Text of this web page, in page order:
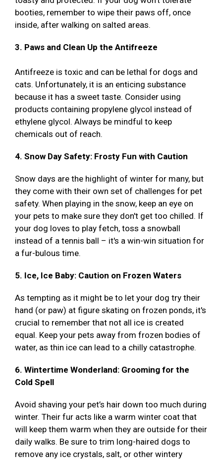
booties, remember to wipe their paws off, once
inside, after walking on salted areas.
3. Paws and Clean Up the Antifreeze
Antifreeze is toxic and can be lethal for dogs and
cats. Unfortunately, it is an enticing substance
because it has a sweet taste. Consider using
products containing propylene glycol instead of
ethylene glycol. Always be mindful to keep
chemicals out of reach.
4. Snow Day Safety: Frosty Fun with Caution
Snow days are the highlight of winter for many, but
they come with their own set of challenges for pet
safety. When playing in the snow, keep an eye on
your pets to make sure they don't get too chilled. If
your dog loves to play fetch, toss a snowball
instead of a tennis ball – it's a win-win situation for
a fur-bulous time.
5. Ice, Ice Baby: Caution on Frozen Waters
As tempting as it might be to let your dog try their
hand (or paw) at figure skating on frozen ponds, it's
crucial to remember that not all ice is created
equal. Keep your pets away from frozen bodies of
water, as thin ice can lead to a chilly catastrophe.
6. Wintertime Wonderland: Grooming for the
Cold Spell
Avoid shaving your pet’s hair down too much during
winter. Their fur acts like a warm winter coat that
will keep them warm when they are outside for their
daily walks. Be sure to trim long-haired dogs to
remove any ice crystals, salt, or other wintery